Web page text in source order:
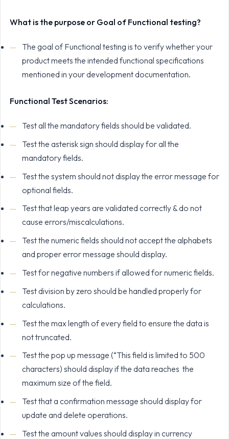
What is the purpose or Goal of Functional testing?
The goal of Functional testing is to verify whether your
product meets the intended functional specifications
mentioned in your development documentation.
Functional Test Scenarios:
Test all the mandatory fields should be validated.
Test the asterisk sign should display for all the
mandatory fields.
Test the system should not display the error message for
optional fields.
Test that leap years are validated correctly & do not
cause errors/miscalculations.
Test the numeric fields should not accept the alphabets
and proper error message should display.
Test for negative numbers if allowed for numeric fields.
Test division by zero should be handled properly for
calculations.
Test the max length of every field to ensure the data is
not truncated.
Test the pop up message (“This field is limited to 500
characters) should display if the data reaches the
maximum size of the field.
Test that a confirmation message should display for
update and delete operations.
Test the amount values should display in currency